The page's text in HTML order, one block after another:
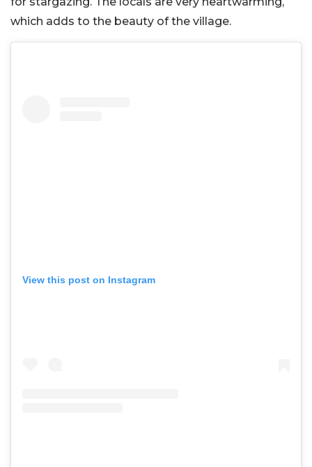
which adds to the beauty of the village.
View this post on Instagram